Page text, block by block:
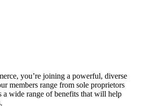
you’re joining a powerful, diverse
members range from sole proprietors
a wide range of benefits that will help